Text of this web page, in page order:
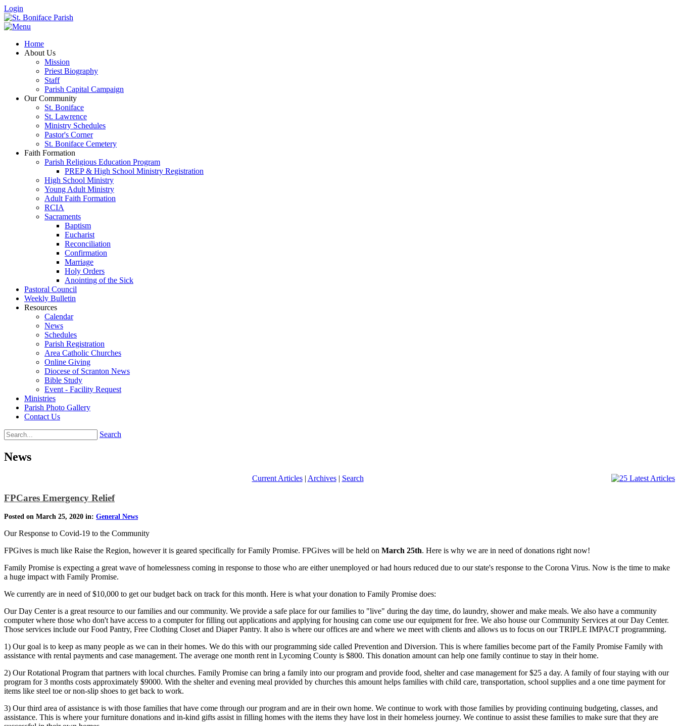
Login
Home
About Us
Mission
Priest Biography
Staff
Parish Capital Campaign
Our Community
St. Boniface
St. Lawrence
Ministry Schedules
Pastor's Corner
St. Boniface Cemetery
Faith Formation
Parish Religious Education Program
PREP & High School Ministry Registration
High School Ministry
Young Adult Ministry
Adult Faith Formation
RCIA
Sacraments
Baptism
Eucharist
Reconciliation
Confirmation
Marriage
Holy Orders
Anointing of the Sick
Pastoral Council
Weekly Bulletin
Resources
Calendar
News
Schedules
Parish Registration
Area Catholic Churches
Online Giving
Diocese of Scranton News
Bible Study
Event - Facility Request
Ministries
Parish Photo Gallery
Contact Us
Search
News
Current Articles| Archives| Search
FPCares Emergency Relief
Posted on March 25, 2020 in: General News
Our Response to Covid-19 to the Community
FPGives is much like Raise the Region, however it is geared specifically for Family Promise. FPGives will be held on March 25th. Here is why we are in need of donations right now!
Family Promise is expecting a great wave of homelessness coming in response to those who are either unemployed or had hours reduced due to our state's response to the Corona Virus. Now is the time to make
a huge impact with Family Promise.
We currently are in need of $10,000 to get our budget back on track for this month. Here is what your donation to Family Promise does:
Our Day Center is a great resource to our families and our community. We provide a safe place for our families to "live" during the day time, do laundry, shower and make meals. We also have a community
computer where those who don't have access to a computer for filling out applications and applying for housing can come use our equipment for free. We also house our Community Services at our Day Center.
Those services include our Food Pantry, Free Clothing Closet and Diaper Pantry. It also is where our offices are and where we meet with clients and allows us to focus on our TRIPLE IMPACT programming.
1) Our goal is to keep as many people as we can in their homes. We do this with our programming side called Prevention and Diversion. This is where families become part of the Family Promise Family with
assistance with rental payments and case management. The average one month rent in Lycoming County is $800. This donation amount can help one family continue to stay in their home.
2) Our Rotational Program that partners with local churches. Family Promise can bring a family into our program and provide food, shelter and case management for $25 a day. A family of four staying with our
program for 3 months costs approximately $9000. With the shelter and evening meal provided by churches this amount helps families with child care, transportation, school supplies and a one time payment for
items like steel toe or non-slip shoes to get back to work.
3) Our third area of assistance is with those families that have come through our program and are in their own home. We continue to work with those families by providing continuing budgeting, classes, and
assistance. This is where your furniture donations and in-kind gifts assist in filling homes with the items they have lost in their homeless journey. We continue to assist these families to make sure that they are